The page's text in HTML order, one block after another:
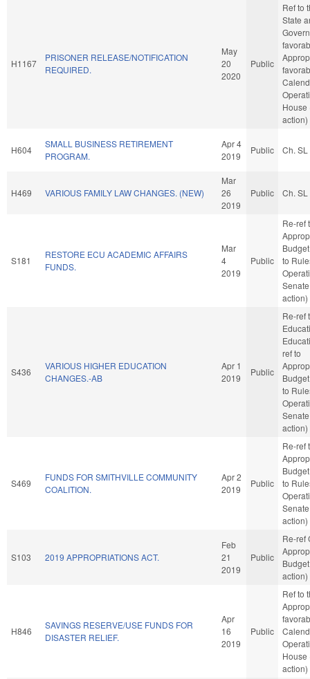
H1167
PRISONER RELEASE/NOTIFICATION
REQUIRED.
May
20
2020
Public
Ref to
State
House
action)
H604
SMALL BUSINESS RETIREMENT
PROGRAM.
Apr 4
2019
Public Ch.
H469 VARIOUS FAMILY LAW CHANGES. (NEW)
Mar
26
2019
Public Ch.
S181
RESTORE ECU ACADEMIC AFFAIRS
FUNDS.
Mar
4
2019
Public
Re-ref
to
action)
S436
VARIOUS HIGHER EDUCATION
CHANGES.-AB
Apr 1
2019
Public
Re-ref
ref to
to
action)
S469
FUNDS FOR SMITHVILLE COMMUNITY
COALITION.
Apr 2
2019
Public
Re-ref
to
action)
S103 2019 APPROPRIATIONS ACT.
Feb
21
2019
Public
Re-ref
action)
H846
SAVINGS RESERVE/USE FUNDS FOR
DISASTER RELIEF.
Apr
16
2019
Public
Ref to
House
action)